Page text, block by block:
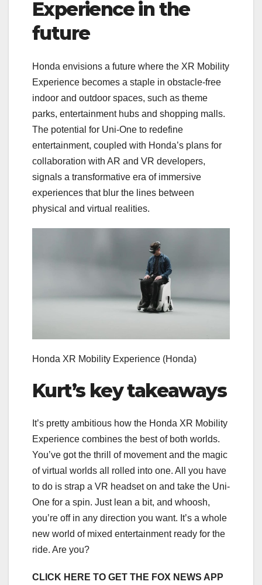
Experience in the
future
Honda envisions a future where the XR Mobility
Experience becomes a staple in obstacle-free
indoor and outdoor spaces, such as theme
parks, entertainment hubs and shopping malls.
The potential for Uni-One to redefine
entertainment, coupled with Honda’s plans for
collaboration with AR and VR developers,
signals a transformative era of immersive
experiences that blur the lines between
physical and virtual realities.
Honda XR Mobility Experience (Honda)
Kurt’s key takeaways
It’s pretty ambitious how the Honda XR Mobility
Experience combines the best of both worlds.
You’ve got the thrill of movement and the magic
of virtual worlds all rolled into one. All you have
to do is strap a VR headset on and take the Uni-
One for a spin. Just lean a bit, and whoosh,
you’re off in any direction you want. It’s a whole
new world of mixed entertainment ready for the
ride. Are you?
CLICK HERE TO GET THE FOX NEWS APP